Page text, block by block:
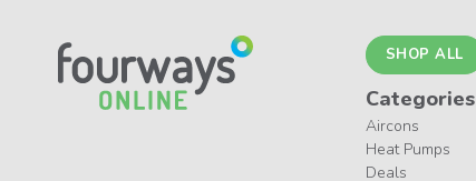
SHOP ALL
Categories
Aircons
Heat Pumps
Deals